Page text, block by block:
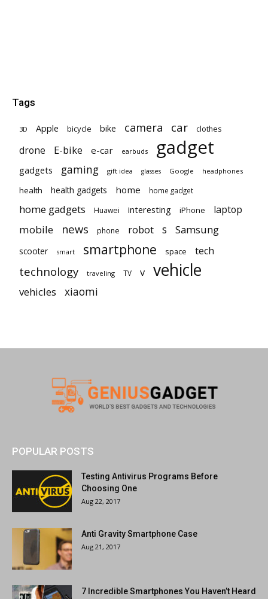
Tags
3D Apple bicycle bike camera car clothes
drone E-bike e-car earbuds gadget
gadgets gaming gift idea glasses Google headphones
health health gadgets home home gadget
home gadgets Huawei interesting iPhone laptop
mobile news phone robot s Samsung
scooter smart smartphone space tech
technology traveling TV v vehicle
vehicles xiaomi
POPULAR POSTS
Testing Antivirus Programs Before
Choosing One
Aug 22, 2017
Anti Gravity Smartphone Case
Aug 21, 2017
7 Incredible Smartphones You Haven’t Heard